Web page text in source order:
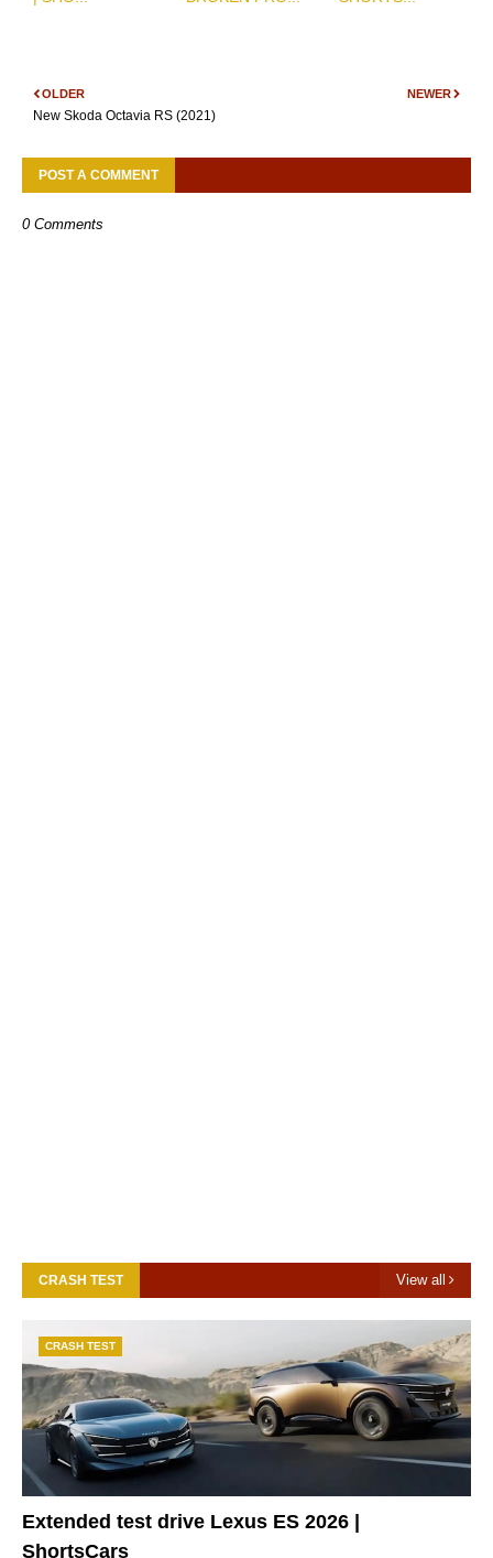
NEWER
OLDER
New Skoda Octavia RS (2021)
POST A COMMENT
0 Comments
CRASH TEST View all
CRASH TEST
Extended test drive Lexus ES 2026 |
ShortsCars